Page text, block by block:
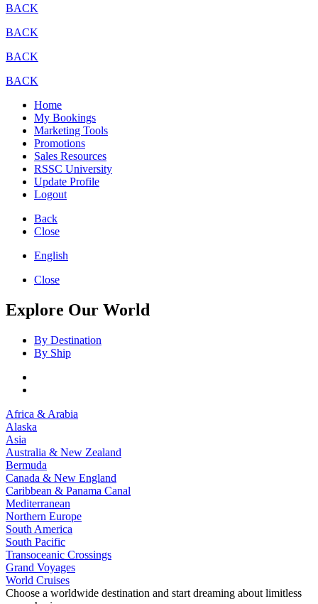
BACK
BACK
BACK
BACK
Home
My Bookings
Marketing Tools
Promotions
Sales Resources
RSSC University
Update Profile
Logout
Back
Close
English
Close
Explore Our World
By Destination
By Ship
Africa & Arabia
Alaska
Asia
Australia & New Zealand
Bermuda
Canada & New England
Caribbean & Panama Canal
Mediterranean
Northern Europe
South America
South Pacific
Transoceanic Crossings
Grand Voyages
World Cruises
Choose a worldwide destination and start dreaming about limitless